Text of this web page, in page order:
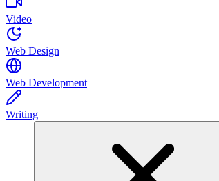
Video
Web Design
Web Development
Writing